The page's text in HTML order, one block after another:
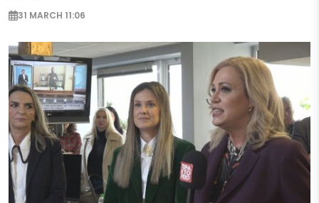
31 MARCH 11:06